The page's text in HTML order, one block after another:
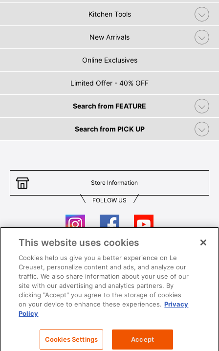
Kitchen Tools
New Arrivals
Online Exclusives
Limited Offer - 40% OFF
Search from FEATURE
Search from PICK UP
Store Information
FOLLOW US
Contact Us T&Cs
Privacy Care & Use
Careers SUPER MEGA SALE​ T&Cs
This website uses cookies
Cookies help us give you a better experience on Le
Creuset, personalize content and ads, and analyze our
traffic. We also share information about your use of our
site with our advertising and analytics partners. By
clicking "Accept" you agree to the storage of cookies
on your device to enhance these experiences. Privacy
Policy
Cookies Settings Accept